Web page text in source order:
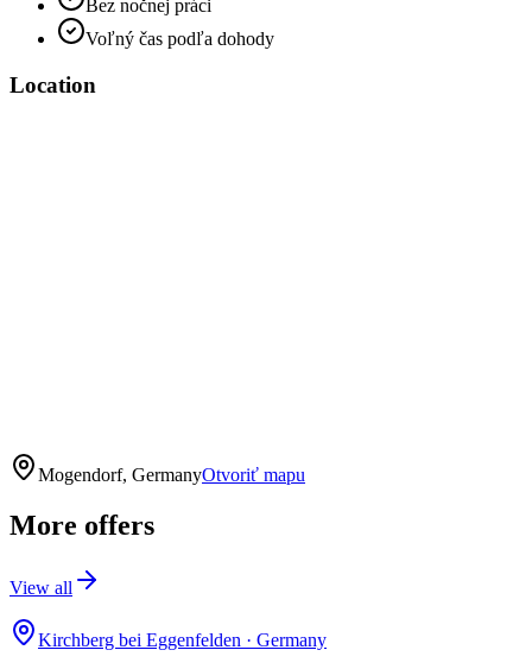
Bez nočnej práci
Voľný čas podľa dohody
Location
Mogendorf, GermanyOtvoriť mapu
More offers
View all
Kirchberg bei Eggenfelden · Germany